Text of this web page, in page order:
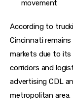
movement
According to
Cincinnati
markets due to
corridors and
advertising CDL
metropolitan area.